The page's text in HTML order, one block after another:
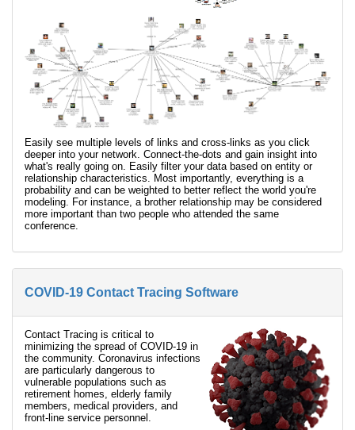
Easily see multiple levels of links and cross-links as you click
deeper into your network. Connect-the-dots and gain insight into
what's really going on. Easily filter your data based on entity or
relationship characteristics. Most importantly, everything is a
probability and can be weighted to better reflect the world you're
modeling. For instance, a brother relationship may be considered
more important than two people who attended the same
conference.
COVID-19 Contact Tracing Software
Contact Tracing is critical to
minimizing the spread of COVID-19 in
the community. Coronavirus infections
are particularly dangerous to
vulnerable populations such as
retirement homes, elderly family
members, medical providers, and
front-line service personnel.